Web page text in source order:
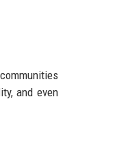
and even